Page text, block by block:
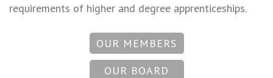
requirements of higher and degree apprenticeships.
OUR MEMBERS
OUR BOARD